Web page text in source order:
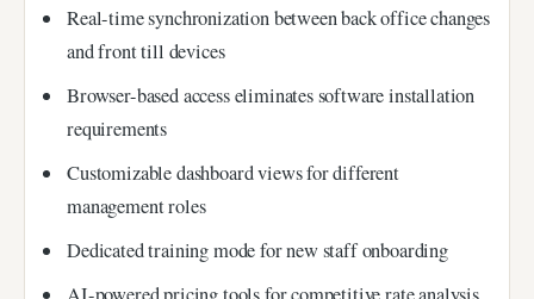
Real-time synchronization between back office changes
and front till devices
Browser-based access eliminates software installation
requirements
Customizable dashboard views for different
management roles
Dedicated training mode for new staff onboarding